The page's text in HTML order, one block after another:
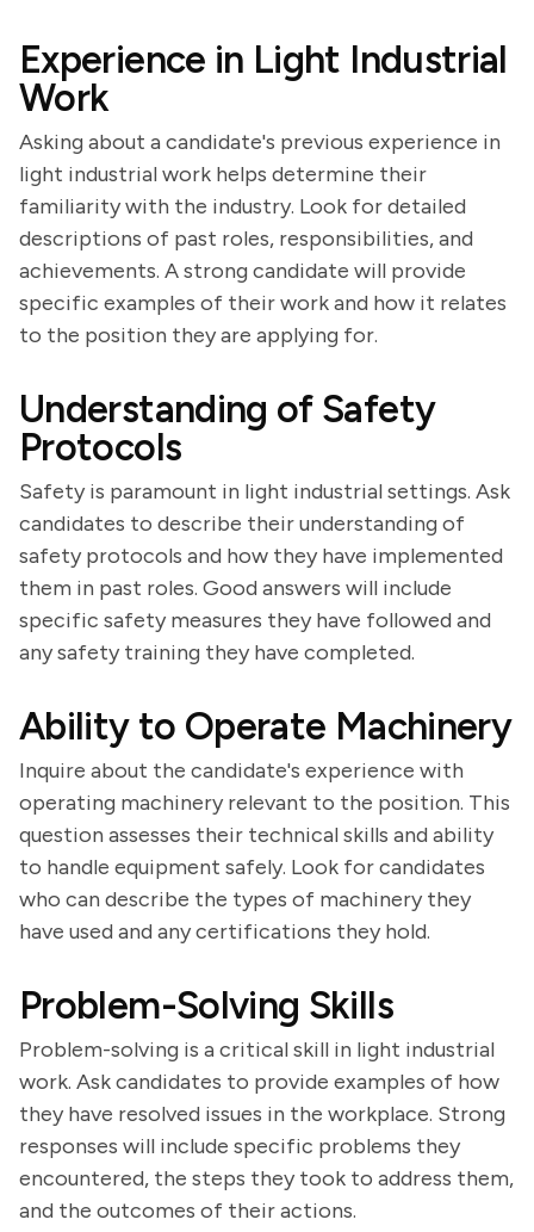
Experience in Light Industrial
Work
Asking about a candidate's previous experience in
light industrial work helps determine their
familiarity with the industry. Look for detailed
descriptions of past roles, responsibilities, and
achievements. A strong candidate will provide
specific examples of their work and how it relates
to the position they are applying for.
Understanding of Safety
Protocols
Safety is paramount in light industrial settings. Ask
candidates to describe their understanding of
safety protocols and how they have implemented
them in past roles. Good answers will include
specific safety measures they have followed and
any safety training they have completed.
Ability to Operate Machinery
Inquire about the candidate's experience with
operating machinery relevant to the position. This
question assesses their technical skills and ability
to handle equipment safely. Look for candidates
who can describe the types of machinery they
have used and any certifications they hold.
Problem-Solving Skills
Problem-solving is a critical skill in light industrial
work. Ask candidates to provide examples of how
they have resolved issues in the workplace. Strong
responses will include specific problems they
encountered, the steps they took to address them,
and the outcomes of their actions.